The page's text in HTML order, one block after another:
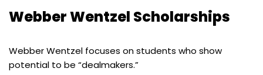
Webber Wentzel Scholarships
Webber Wentzel focuses on students who show
potential to be “dealmakers.”